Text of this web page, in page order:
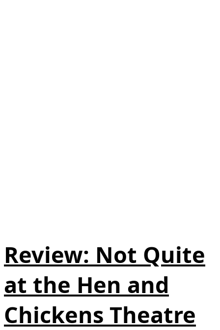
Review: Not Quite
at the Hen and
Chickens Theatre